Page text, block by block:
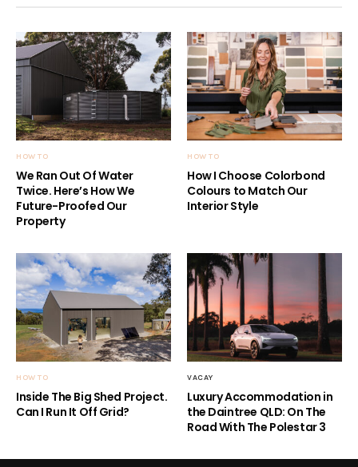
HOW TO
We Ran Out Of Water
Twice. Here’s How We
Future-Proofed Our
Property
HOW TO
How I Choose Colorbond
Colours to Match Our
Interior Style
HOW TO
Inside The Big Shed Project.
Can I Run It Off Grid?
VACAY
Luxury Accommodation in
the Daintree QLD: On The
Road With The Polestar 3